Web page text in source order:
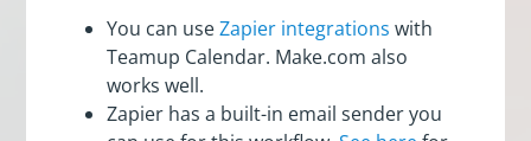
You can useZapier integrations with
Teamup Calendar. Make.com also
works well.
Zapier has a built-in email sender you